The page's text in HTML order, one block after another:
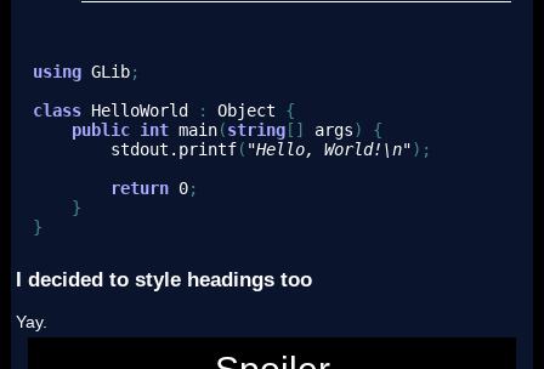
using GLib;
class HelloWorld : Object {
public int main(string[ ] args)
{
stdout. printf( "Hello, World! \n") ;
return 0;
}
}
I decided to style headings too
Yay.